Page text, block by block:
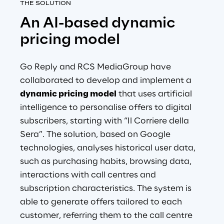
THE SOLUTION
An AI-based dynamic
pricing model
Go Reply and RCS MediaGroup have
collaborated to develop and implement a
dynamic pricing model that uses artificial
intelligence to personalise offers to digital
subscribers, starting with “Il Corriere della
Sera”. The solution, based on Google
technologies, analyses historical user data,
such as purchasing habits, browsing data,
interactions with call centres and
subscription characteristics. The system is
able to generate offers tailored to each
customer, referring them to the call centre